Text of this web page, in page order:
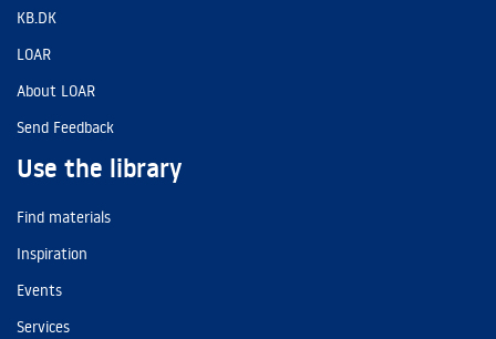
KB.DK
LOAR
About LOAR
Send Feedback
Use the library
Find materials
Inspiration
Events
Services